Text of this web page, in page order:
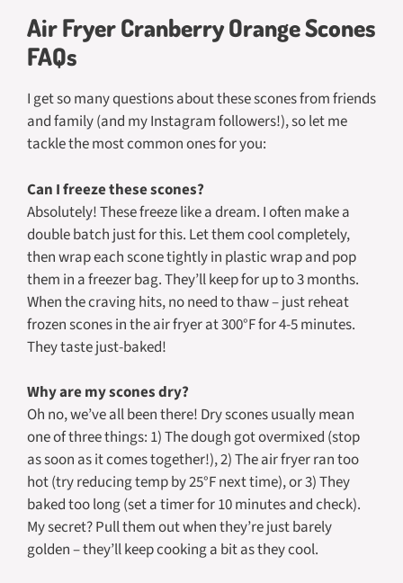
Air Fryer Cranberry Orange Scones
FAQs
I get so many questions about these scones from friends
and family (and my Instagram followers!), so let me
tackle the most common ones for you:
Can I freeze these scones?
Absolutely! These freeze like a dream. I often make a
double batch just for this. Let them cool completely,
then wrap each scone tightly in plastic wrap and pop
them in a freezer bag. They’ll keep for up to 3 months.
When the craving hits, no need to thaw – just reheat
frozen scones in the air fryer at 300°F for 4-5 minutes.
They taste just-baked!
Why are my scones dry?
Oh no, we’ve all been there! Dry scones usually mean
one of three things: 1) The dough got overmixed (stop
as soon as it comes together!), 2) The air fryer ran too
hot (try reducing temp by 25°F next time), or 3) They
baked too long (set a timer for 10 minutes and check).
My secret? Pull them out when they’re just barely
golden – they’ll keep cooking a bit as they cool.